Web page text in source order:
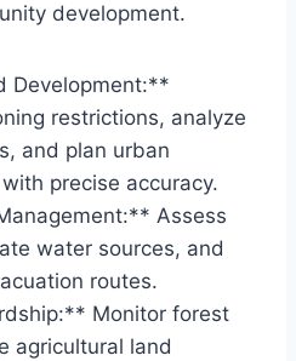
development.
Development:**
restrictions, analyze
and plan urban
precise accuracy.
Assess
water sources, and
routes.
Monitor forest
agricultural land